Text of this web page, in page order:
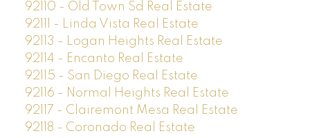
92110 - Old Town Sd Real Estate
92111 - Linda Vista Real Estate
92113 - Logan Heights Real Estate
92114 - Encanto Real Estate
92115 - San Diego Real Estate
92116 - Normal Heights Real Estate
92117 - Clairemont Mesa Real Estate
92118 - Coronado Real Estate